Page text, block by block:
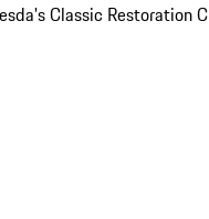
Classic Restoration